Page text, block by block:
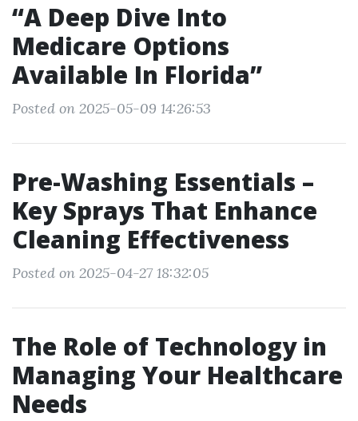
“A Deep Dive Into
Medicare Options
Available In Florida”
Posted on 2025-05-09 14:26:53
Pre-Washing Essentials –
Key Sprays That Enhance
Cleaning Effectiveness
Posted on 2025-04-27 18:32:05
The Role of Technology in
Managing Your Healthcare
Needs